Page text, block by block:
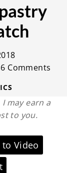
6 Comments
may earn a
to you.
to Video